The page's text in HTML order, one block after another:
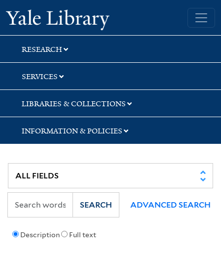
Skip
to
search
Skip
to
main
content
Skip
to
first
result
Yale University Library
RESEARCH
SERVICES
LIBRARIES & COLLECTIONS
INFORMATION & POLICIES
Description Full text
SEARCH ADVANCED SEARCH